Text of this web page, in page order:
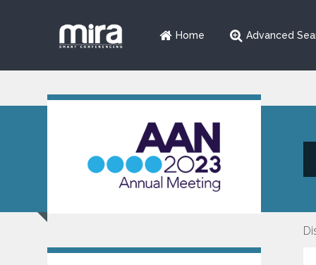
Home Advanced